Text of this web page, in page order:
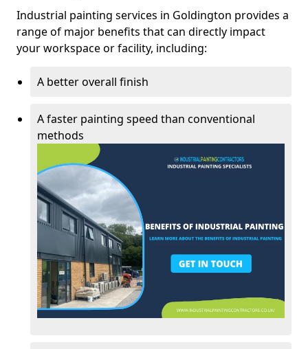
Industrial painting services in Goldington provides a
range of major benefits that can directly impact
your workspace or facility, including:
A better overall finish
A faster painting speed than conventional
methods